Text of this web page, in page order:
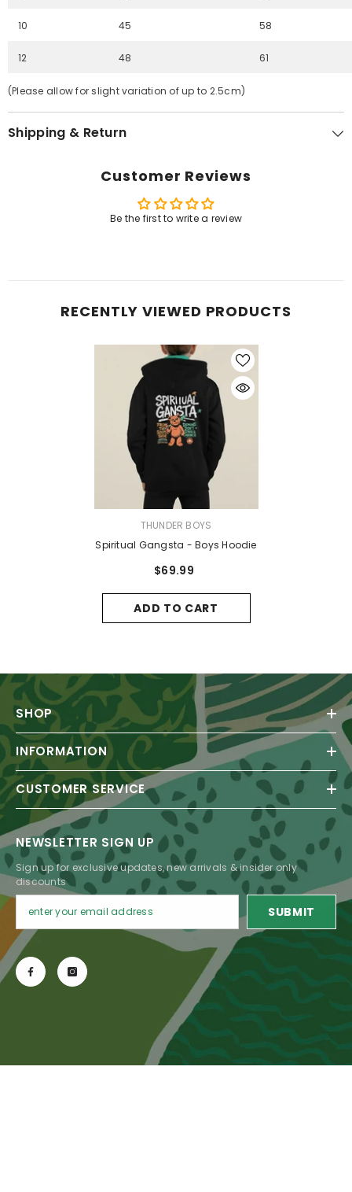
10 45 58
12 48 61
(Please allow for slight variation of up to 2.5cm)
Shipping & Return
Customer Reviews
Be the first to write a review
RECENTLY VIEWED PRODUCTS
THUNDER BOYS
Spiritual Gangsta - Boys Hoodie
$69.99
ADD TO CART
SHOP
INFORMATION
CUSTOMER SERVICE
NEWSLETTER SIGN UP
Sign up for exclusive updates, new arrivals & insider only
discounts
SUBMIT